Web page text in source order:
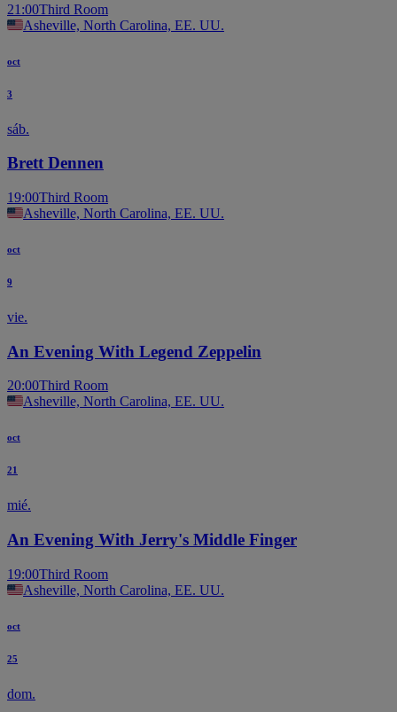
21:00Third Room
Asheville, North Carolina, EE. UU.
oct
3
sáb.
Brett Dennen
19:00Third Room
Asheville, North Carolina, EE. UU.
oct
9
vie.
An Evening With Legend Zeppelin
20:00Third Room
Asheville, North Carolina, EE. UU.
oct
21
mié.
An Evening With Jerry's Middle Finger
19:00Third Room
Asheville, North Carolina, EE. UU.
oct
25
dom.